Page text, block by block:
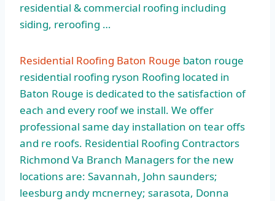
residential & commercial roofing including
siding, reroofing …
Residential Roofing Baton Rouge baton rouge
residential roofing ryson Roofing located in
Baton Rouge is dedicated to the satisfaction of
each and every roof we install. We offer
professional same day installation on tear offs
and re roofs. Residential Roofing Contractors
Richmond Va Branch Managers for the new
locations are: Savannah, John saunders;
leesburg andy mcnerney; sarasota, Donna